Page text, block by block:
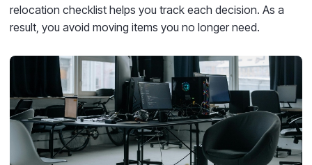
relocation checklist helps you track each decision. As a
result, you avoid moving items you no longer need.